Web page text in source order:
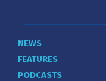
NEWS
FEATURES
PODCASTS